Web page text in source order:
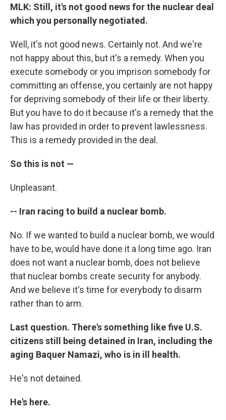
MLK: Still, it's not good news for the nuclear deal
which you personally negotiated.
Well, it's not good news. Certainly not. And we're
not happy about this, but it's a remedy. When you
execute somebody or you imprison somebody for
committing an offense, you certainly are not happy
for depriving somebody of their life or their liberty.
But you have to do it because it's a remedy that the
law has provided in order to prevent lawlessness.
This is a remedy provided in the deal.
So this is not —
Unpleasant.
-- Iran racing to build a nuclear bomb.
No. If we wanted to build a nuclear bomb, we would
have to be, would have done it a long time ago. Iran
does not want a nuclear bomb, does not believe
that nuclear bombs create security for anybody.
And we believe it's time for everybody to disarm
rather than to arm.
Last question. There's something like five U.S.
citizens still being detained in Iran, including the
aging Baquer Namazi, who is in ill health.
He's not detained.
He's here.